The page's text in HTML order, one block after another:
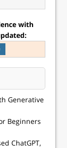
with
Generative
Beginners
ChatGPT,